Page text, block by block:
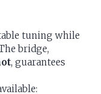
tuning while
bridge,
, guarantees